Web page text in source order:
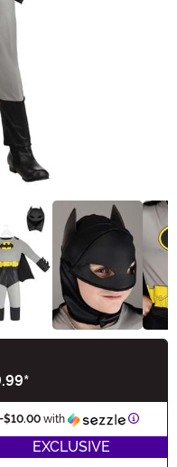
*
$10.00with
EXCLUSIVE